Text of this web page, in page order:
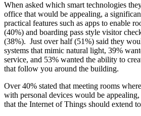
When asked which smart technologies
office that would be appealing, a
practical features such as apps to enable
(40%) and boarding pass style visitor
(38%). Just over half (51%) said they
systems that mimic natural light, 39%
service, and 53% wanted the ability to
that follow you around the building.
Over 40% stated that meeting rooms
with personal devices would be
that the Internet of Things should extend